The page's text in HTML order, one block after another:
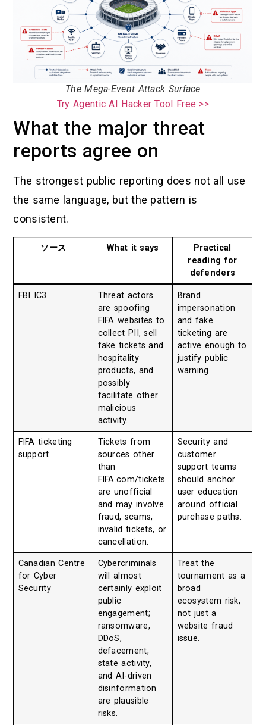
The Mega-Event Attack Surface
Try Agentic AI Hacker Tool Free >>
What the major threat
reports agree on
The strongest public reporting does not all use
the same language, but the pattern is
consistent.
ソース What it says
Practical
reading for
defenders
FBI IC3
Threat actors
are spoofing
FIFA websites to
collect PII, sell
fake tickets and
hospitality
products, and
possibly
facilitate other
malicious
activity.
Brand
impersonation
and fake
ticketing are
active enough to
justify public
warning.
FIFA ticketing
support
Tickets from
sources other
than
FIFA.com/tickets
are unofficial
and may involve
fraud, scams,
invalid tickets, or
cancellation.
Security and
customer
support teams
should anchor
user education
around official
purchase paths.
Canadian Centre
for Cyber
Security
Cybercriminals
will almost
certainly exploit
public
engagement;
ransomware,
DDoS,
defacement,
state activity,
and AI-driven
disinformation
are plausible
risks.
Treat the
tournament as a
broad
ecosystem risk,
not just a
website fraud
issue.